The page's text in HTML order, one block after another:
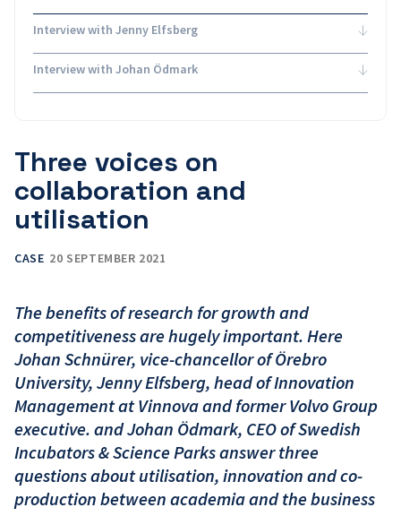
Interview with Jenny Elfsberg
Interview with Johan Ödmark
Three voices on
collaboration and
utilisation
CASE 20 SEPTEMBER 2021
The benefits of research for growth and
competitiveness are hugely important. Here
Johan Schnürer, vice-chancellor of Örebro
University, Jenny Elfsberg, head of Innovation
Management at Vinnova and former Volvo Group
executive. and Johan Ödmark, CEO of Swedish
Incubators & Science Parks answer three
questions about utilisation, innovation and co-
production between academia and the business